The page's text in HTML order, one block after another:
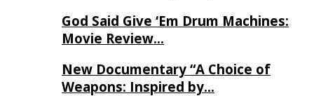
God Said Give ‘Em Drum Machines:
Movie Review…
New Documentary “A Choice of
Weapons: Inspired by…